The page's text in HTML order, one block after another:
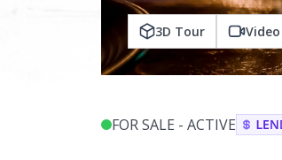
3D Tour Video
FOR SALE - ACTIVE